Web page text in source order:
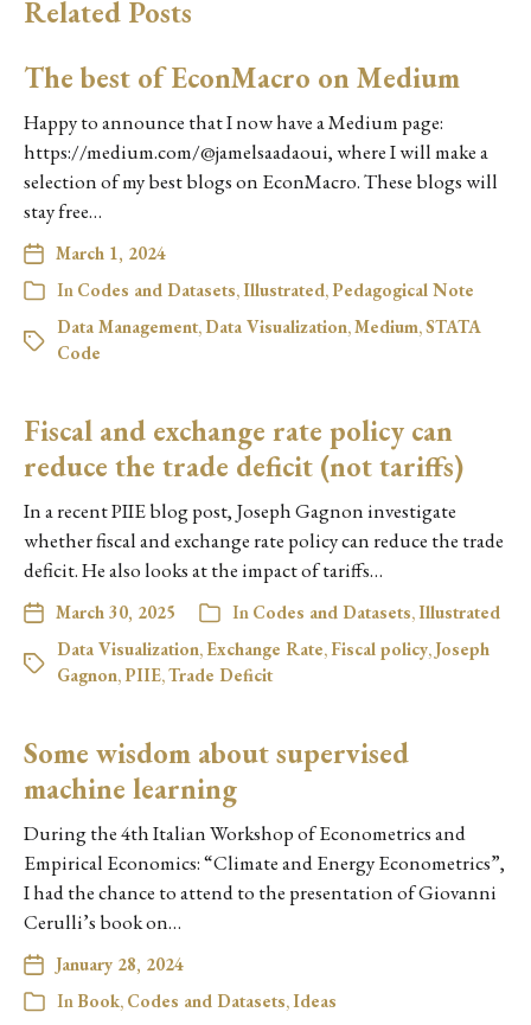
Related Posts
The best of EconMacro on Medium
Happy to announce that I now have a Medium page:
https://medium.com/@jamelsaadaoui, where I will make a
selection of my best blogs on EconMacro. These blogs will
stay free…
March 1, 2024
In Codes and Datasets,Illustrated,Pedagogical Note
Data Management, Data Visualization,Medium,STATA
Code
Fiscal and exchange rate policy can
reduce the trade deficit (not tariffs)
In a recent PIIE blog post, Joseph Gagnon investigate
whether fiscal and exchange rate policy can reduce the trade
deficit. He also looks at the impact of tariffs…
March 30, 2025 In Codes and Datasets,Illustrated
Data Visualization, Exchange Rate, Fiscal policy, Joseph
Gagnon,PIIE,Trade Deficit
Some wisdom about supervised
machine learning
During the 4th Italian Workshop of Econometrics and
Empirical Economics: “Climate and Energy Econometrics”,
I had the chance to attend to the presentation of Giovanni
Cerulli’s book on…
January 28, 2024
In Book, Codes and Datasets,Ideas